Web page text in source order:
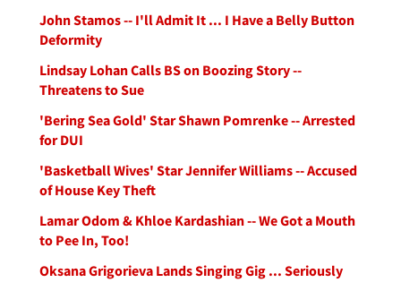
John Stamos -- I'll Admit It ... I Have a Belly Button
Deformity
Lindsay Lohan Calls BS on Boozing Story --
Threatens to Sue
'Bering Sea Gold' Star Shawn Pomrenke -- Arrested
for DUI
'Basketball Wives' Star Jennifer Williams -- Accused
of House Key Theft
Lamar Odom & Khloe Kardashian -- We Got a Mouth
to Pee In, Too!
Oksana Grigorieva Lands Singing Gig ... Seriously